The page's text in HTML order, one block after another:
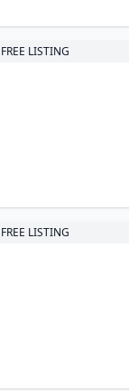
FREE LISTING
FREE LISTING